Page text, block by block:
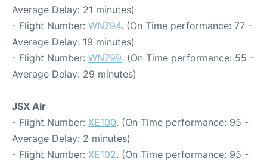
Average Delay: 21 minutes)
- Flight Number: WN794. (On Time performance: 77 -
Average Delay: 19 minutes)
- Flight Number: WN799. (On Time performance: 55 -
Average Delay: 29 minutes)
JSX Air
- Flight Number: XE100. (On Time performance: 95 -
Average Delay: 2 minutes)
- Flight Number: XE102. (On Time performance: 95 -